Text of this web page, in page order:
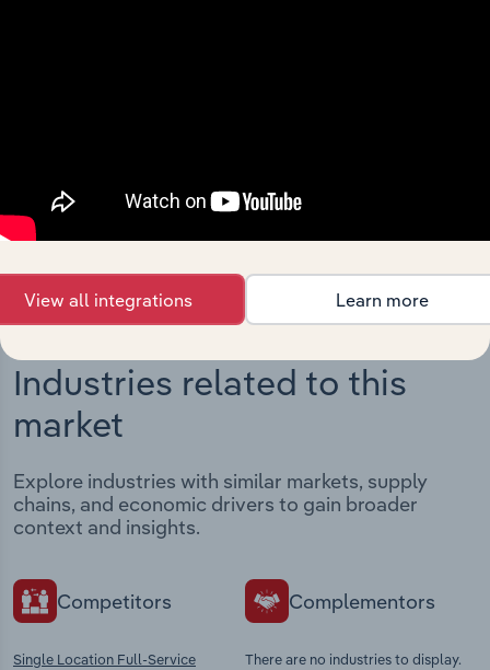
Industries related to this
market
Explore industries with similar markets, supply
chains, and economic drivers to gain broader
context and insights.
Competitors
Single Location Full-Service
Complementors
There are no industries to display.
View all integrations Learn more